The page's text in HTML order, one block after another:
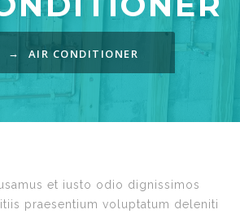
→ AIR CONDITIONER
et iusto odio dignissimos
praesentium voluptatum deleniti